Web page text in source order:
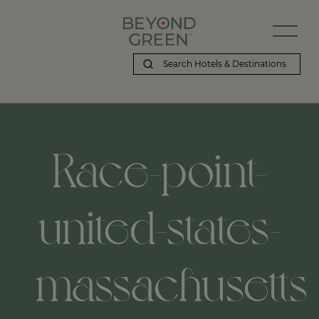
Race-point-
united-states-
massachusetts